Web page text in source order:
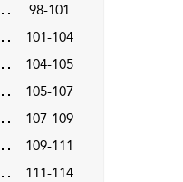
98-101
101-104
104-105
105-107
107-109
109-111
111-114